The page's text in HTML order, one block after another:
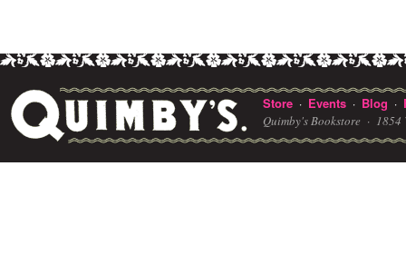
Store · Events · Blog ·
Quimby's Bookstore · 1854